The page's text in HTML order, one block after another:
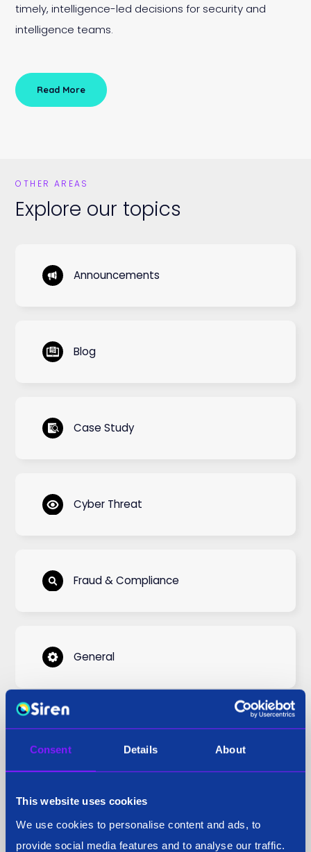
Consent Details About
This website uses cookies
We use cookies to personalise content and ads, to
provide social media features and to analyse our traffic.
timely, intelligence-led decisions for security and
intelligence teams.
Read More
OTHER AREAS
Explore our topics
Announcements
Blog
Case Study
Cyber Threat
Fraud & Compliance
General
National Security
Podcast